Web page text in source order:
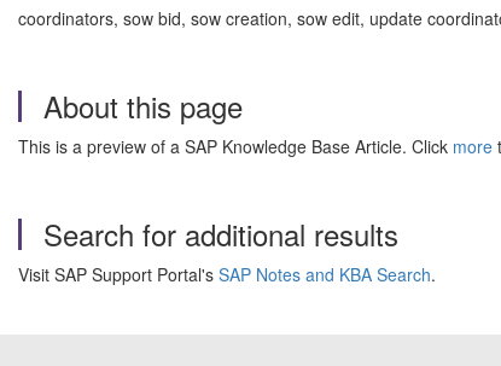
coordinators, sow bid, sow creation, sow edit, update
About this page
This is a preview of a SAP Knowledge Base Article. Click more
Search for additional results
Visit SAP Support Portal's SAP Notes and KBA Search.